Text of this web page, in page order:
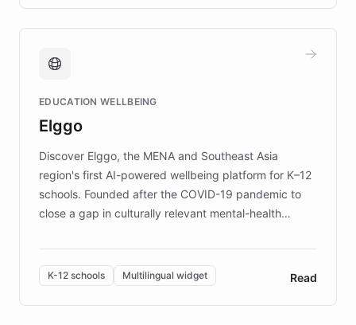
caregivers by offering reliable resources and
support. Learn about DEBRA's innovative chatbot,
fundraising, and support services, ensuring accurate
mission to improve lives and advance research for
those affected by EB.
EDUCATION WELLBEING
Elggo
Discover Elggo, the MENA and Southeast Asia
region's first AI-powered wellbeing platform for K–12
schools. Founded after the COVID-19 pandemic to
close a gap in culturally relevant mental-health
designed by regional psychologists and educators.
By integrating ChatBotKit's conversational AI,
embeddable widget, and multilingual support, Elggo
provides students and teachers with always-on,
K-12 schools Multilingual widget Read